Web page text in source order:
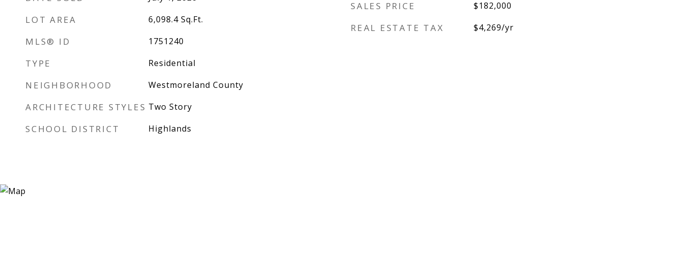
LOT AREA 6,098.4 Sq.Ft.
MLS® ID 1751240
TYPE Residential
NEIGHBORHOOD Westmoreland County
ARCHITECTURE STYLES Two Story
SCHOOL DISTRICT Highlands
SALES PRICE $182,000
REAL ESTATE TAX $4,269/yr